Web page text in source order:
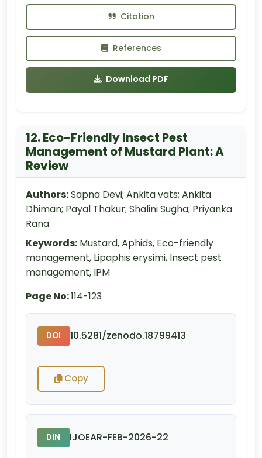
Citation
References
Download PDF
12. Eco-Friendly Insect Pest
Management of Mustard Plant: A
Review
Authors:Sapna Devi; Ankita vats; Ankita
Dhiman; Payal Thakur; Shalini Sugha; Priyanka
Rana
Keywords: Mustard, Aphids, Eco-friendly
management, Lipaphis erysimi, Insect pest
management, IPM
Page No:114-123
DOI 10.5281/zenodo.18799413
Copy
DIN IJOEAR-FEB-2026-22